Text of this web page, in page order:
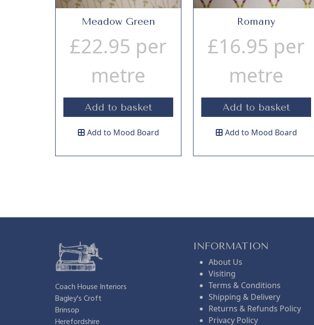
Meadow Green
£22.95 per
metre
Add to basket
Add to Mood Board
Romany
£16.95 per
metre
Add to basket
Add to Mood Board
Coach House Interiors
Bagley's Croft
Brinsop
Herefordshire
INFORMATION
About Us
Visiting
Terms & Conditions
Shipping & Delivery
Returns & Refunds Policy
Privacy Policy